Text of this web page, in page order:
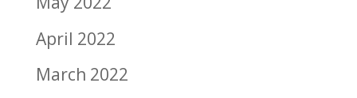
April 2022
March 2022